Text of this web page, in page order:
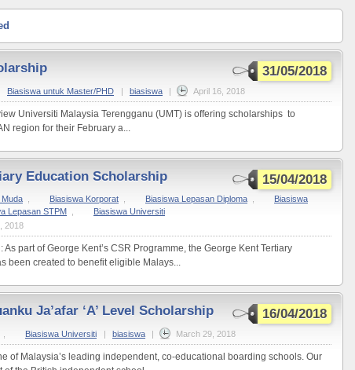
31/05/2018
Biasiswa untuk Master/PHD | biasiswa | April 16, 2018
Universiti Malaysia Terengganu (UMT) is offering scholarships to
region for their February a...
15/04/2018
Education Scholarship
Muda Biasiswa Korporat Biasiswa Lepasan Diploma
Biasiswa
Lepasan STPM
Biasiswa Universiti
2018
part of George Kent’s CSR Programme, the George Kent Tertiary
been created to benefit eligible Malays...
16/04/2018
Ja’afar ‘A’ Level Scholarship
Biasiswa Universiti | biasiswa | March 29, 2018
of Malaysia’s leading independent, co-educational boarding schools. Our